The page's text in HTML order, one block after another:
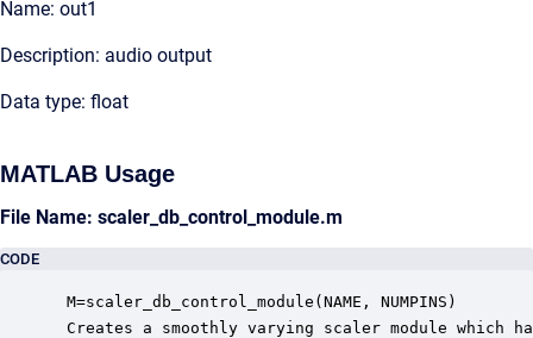
Name: out1
Description: audio output
Data type: float
MATLAB Usage
File Name: scaler_db_control_module.m
CODE
M=scaler_db_control_module(NAME, NUMPINS)
Creates a smoothly varying scaler module which